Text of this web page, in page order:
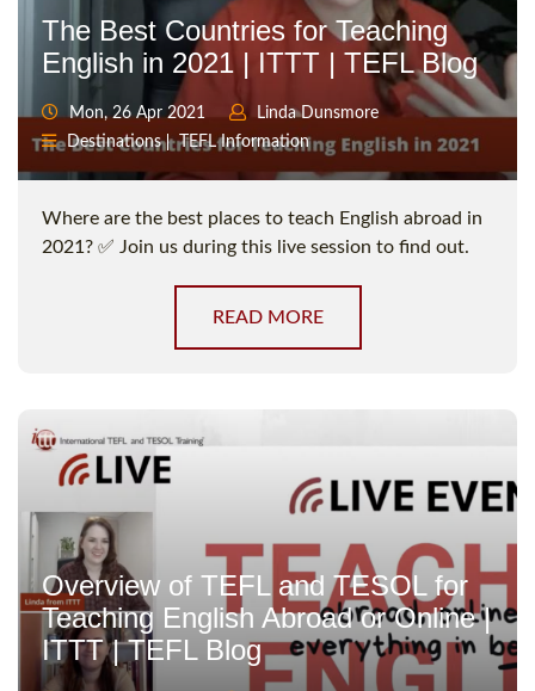
The Best Countries for Teaching
English in 2021 | ITTT | TEFL Blog
Mon, 26 Apr 2021
Linda Dunsmore
Destinations
TEFL Information
Where are the best places to teach English abroad in
2021? ✅ Join us during this live session to find out.
READ MORE
Overview of TEFL and TESOL for
Teaching English Abroad or Online |
ITTT | TEFL Blog